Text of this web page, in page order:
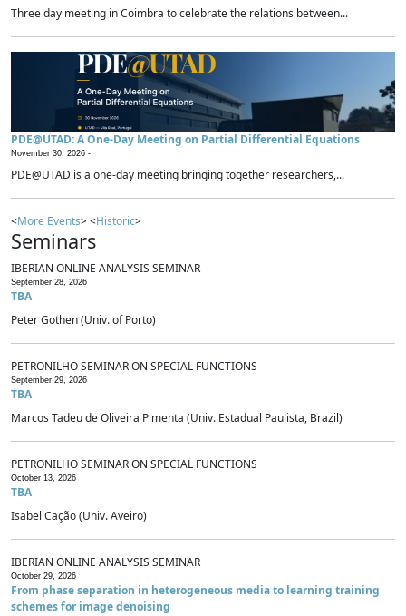
Three day meeting in Coimbra to celebrate the relations between...
PDE@UTAD: A One-Day Meeting on Partial Differential Equations
November 30, 2026 -
PDE@UTAD is a one-day meeting bringing together researchers,...
<More Events> <Historic>
Seminars
IBERIAN ONLINE ANALYSIS SEMINAR
September 28, 2026
TBA
Peter Gothen (Univ. of Porto)
PETRONILHO SEMINAR ON SPECIAL FUNCTIONS
September 29, 2026
TBA
Marcos Tadeu de Oliveira Pimenta (Univ. Estadual Paulista, Brazil)
PETRONILHO SEMINAR ON SPECIAL FUNCTIONS
October 13, 2026
TBA
Isabel Cação (Univ. Aveiro)
IBERIAN ONLINE ANALYSIS SEMINAR
October 29, 2026
From phase separation in heterogeneous media to learning training
schemes for image denoising